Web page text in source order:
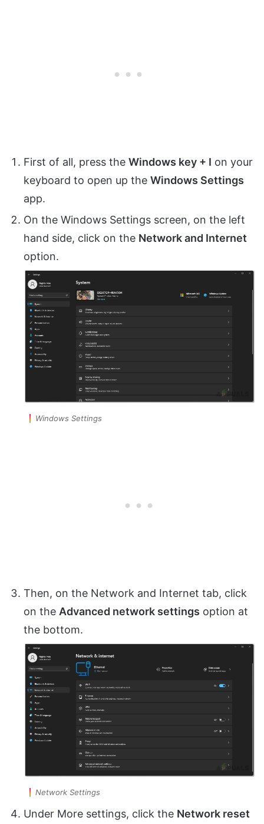
First of all, press the Windows key + I on your
keyboard to open up the Windows Settings
app.
On the Windows Settings screen, on the left
hand side, click on the Network and Internet
option.
Windows Settings
Then, on the Network and Internet tab, click
on the Advanced network settings option at
the bottom.
Network Settings
Under More settings, click the Network reset